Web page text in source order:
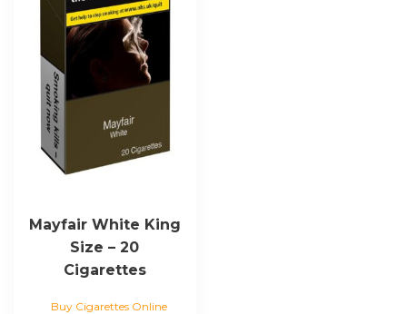
Mayfair White King
Size – 20
Cigarettes
Buy Cigarettes Online